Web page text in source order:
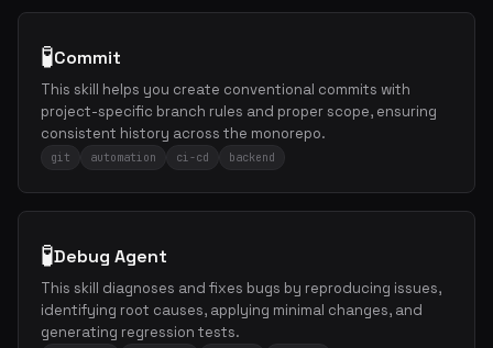
🧪Commit
This skill helps you create conventional commits with
project-specific branch rules and proper scope, ensuring
consistent history across the monorepo.
git automation ci-cd backend
🧪Debug Agent
This skill diagnoses and fixes bugs by reproducing issues,
identifying root causes, applying minimal changes, and
generating regression tests.